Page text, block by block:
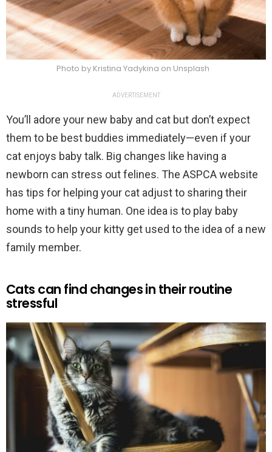
Photo by Kristina Yadykina on Unsplash
ADVERTISEMENT
You’ll adore your new baby and cat but don’t expect
them to be best buddies immediately—even if your
cat enjoys baby talk. Big changes like having a
newborn can stress out felines. The ASPCA website
has tips for helping your cat adjust to sharing their
home with a tiny human. One idea is to play baby
sounds to help your kitty get used to the idea of a new
family member.
Cats can find changes in their routine
stressful